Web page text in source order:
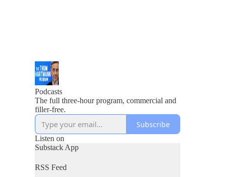
Podcasts
The full three-hour program, commercial and
filler-free.
Subscribe
Listen on
Substack App
RSS Feed